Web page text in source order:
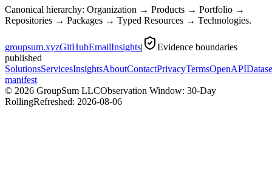
Canonical hierarchy: Organization → Products → Portfolio →
Repositories → Packages → Typed Resources → Technologies.
groupsum.xyzGitHubEmailInsights|
Evidence boundaries
published
SolutionsServicesInsightsAboutContactPrivacyTermsOpenAPI
manifest
© 2026 GroupSum LLCObservation Window: 30-Day
RollingRefreshed: 2026-08-06